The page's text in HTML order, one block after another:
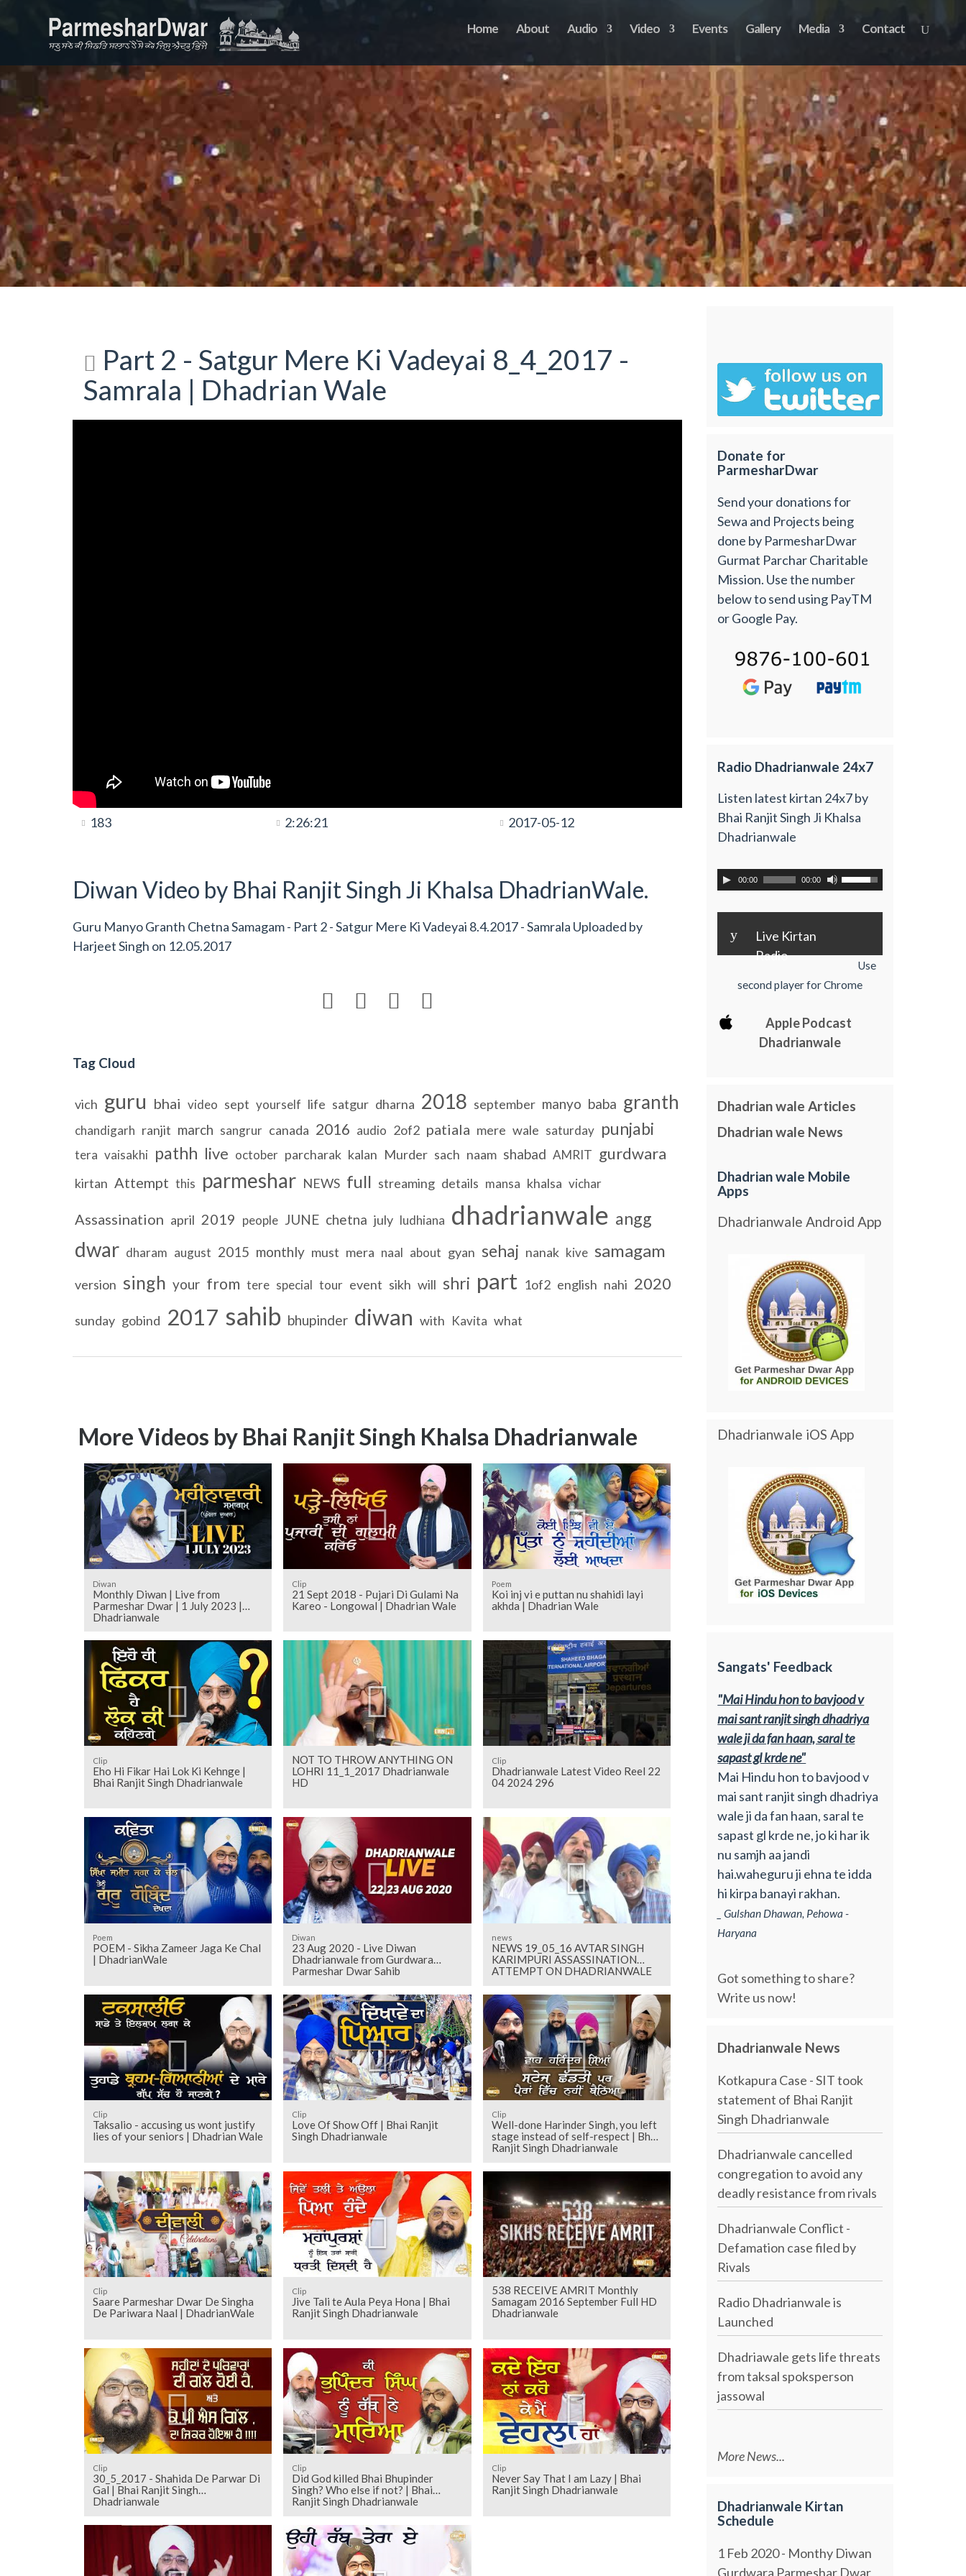
Home About Audio Video Events Gallery Media Contact
Part 2 - Satgur Mere Ki Vadeyai 8_4_2017 -
Samrala | Dhadrian Wale
183 2:26:21 2017-05-12
Diwan Video by Bhai Ranjit Singh Ji Khalsa DhadrianWale.
Guru Manyo Granth Chetna Samagam - Part 2 - Satgur Mere Ki Vadeyai 8.4.2017 - Samrala Uploaded by
Harjeet Singh on 12.05.2017
   
Tag Cloud
vich guru bhai video sept yourself life satgur dharna 2018 september manyo baba granth
chandigarh ranjit march sangrur canada 2016 audio 2of2 patiala mere wale saturday punjabi
tera vaisakhi pathh live october parcharak kalan Murder sach naam shabad AMRIT gurdwara
kirtan Attempt this parmeshar NEWS full streaming details mansa khalsa vichar
Assassination april 2019 people JUNE chetna july ludhiana dhadrianwale angg
dwar dharam august 2015 monthly must mera naal about gyan sehaj nanak kive samagam
version singh your from tere special tour event sikh will shri part 1of2 english nahi 2020
sunday gobind 2017 sahib bhupinder diwan with Kavita what
More Videos by Bhai Ranjit Singh Khalsa Dhadrianwale
Diwan
Monthly Diwan | Live from
Parmeshar Dwar | 1 July 2023 |
Dhadrianwale
Clip
21 Sept 2018 - Pujari Di Gulami Na
Kareo - Longowal | Dhadrian Wale
Poem
Koi inj vi e puttan nu shahidi layi
akhda | Dhadrian Wale
Clip
Eho Hi Fikar Hai Lok Ki Kehnge |
Bhai Ranjit Singh Dhadrianwale
NOT TO THROW ANYTHING ON
LOHRI 11_1_2017 Dhadrianwale
HD
Clip
Dhadrianwale Latest Video Reel 22
04 2024 296
Poem
POEM - Sikha Zameer Jaga Ke Chal
| DhadrianWale
Diwan
23 Aug 2020 - Live Diwan
Dhadrianwale from Gurdwara
Parmeshar Dwar Sahib
news
NEWS 19_05_16 AVTAR SINGH
KARIMPURI ASSASSINATION
ATTEMPT ON DHADRIANWALE
Clip
Taksalio - accusing us wont justify
lies of your seniors | Dhadrian Wale
Clip
Love Of Show Off | Bhai Ranjit
Singh Dhadrianwale
Clip
Well-done Harinder Singh, you left
stage instead of self-respect | Bhai
Ranjit Singh Dhadrianwale
Clip
Saare Parmeshar Dwar De Singha
De Pariwara Naal | DhadrianWale
Clip
Jive Tali te Aula Peya Hona | Bhai
Ranjit Singh Dhadrianwale
538 RECEIVE AMRIT Monthly
Samagam 2016 September Full HD
Dhadrianwale
Clip
30_5_2017 - Shahida De Parwar Di
Gal | Bhai Ranjit Singh
Dhadrianwale
Clip
Did God killed Bhai Bhupinder
Singh? Who else if not? | Bhai
Ranjit Singh Dhadrianwale
Clip
Never Say That I am Lazy | Bhai
Ranjit Singh Dhadrianwale
Donate for
ParmesharDwar
Send your donations for
Sewa and Projects being
done by ParmesharDwar
Gurmat Parchar Charitable
Mission. Use the number
below to send using PayTM
or Google Pay.
Radio Dhadrianwale 24x7
Listen latest kirtan 24x7 by
Bhai Ranjit Singh Ji Khalsa
Dhadrianwale
00:00 00:00
y
Live Kirtan
Radio
Use
second player for Chrome
Apple Podcast
Dhadrianwale
Dhadrian wale Articles
Dhadrian wale News
Dhadrian wale Mobile
Apps
Dhadrianwale Android App
Dhadrianwale iOS App
Sangats' Feedback
"Mai Hindu hon to bavjood v
mai sant ranjit singh dhadriya
wale ji da fan haan, saral te
sapast gl krde ne"
Mai Hindu hon to bavjood v
mai sant ranjit singh dhadriya
wale ji da fan haan, saral te
sapast gl krde ne, jo ki har ik
nu samjh aa jandi
hai.waheguru ji ehna te idda
hi kirpa banayi rakhan.
_ Gulshan Dhawan, Pehowa -
Haryana
Got something to share?
Write us now!
Dhadrianwale News
Kotkapura Case - SIT took
statement of Bhai Ranjit
Singh Dhadrianwale
Dhadrianwale cancelled
congregation to avoid any
deadly resistance from rivals
Dhadrianwale Conflict -
Defamation case filed by
Rivals
Radio Dhadrianwale is
Launched
Dhadriawale gets life threats
from taksal spoksperson
jassowal
More News...
Dhadrianwale Kirtan
Schedule
1 Feb 2020 - Monthy Diwan
Gurdwara Parmeshar Dwar